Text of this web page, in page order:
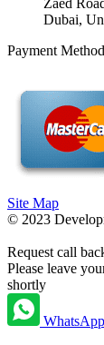
Zaed
Dubai,
Payment
Site Map
© 2023
Request call
Please leave
shortly
WhatsApp